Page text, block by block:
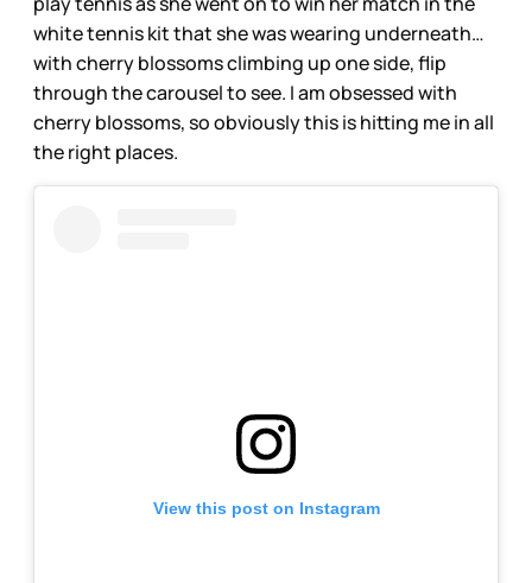
white tennis kit that she was wearing underneath…
with cherry blossoms climbing up one side, flip
through the carousel to see. I am obsessed with
cherry blossoms, so obviously this is hitting me in all
the right places.
View this post on Instagram